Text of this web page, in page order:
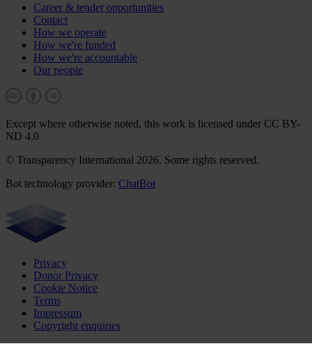
Career & tender opportunities
Contact
How we operate
How we're funded
How we're accountable
Our people
Except where otherwise noted, this work is licensed under CC BY-
ND 4.0
© Transparency International 2026. Some rights reserved.
Bot technology provider: ChatBot
Privacy
Donor Privacy
Cookie Notice
Terms
Impressum
Copyright enquiries